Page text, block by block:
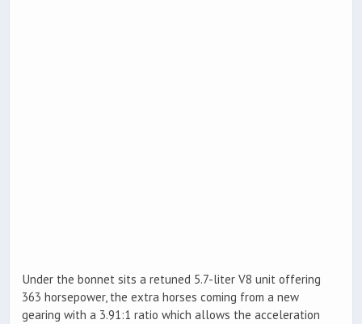
Under the bonnet sits a retuned 5.7-liter V8 unit offering
363 horsepower, the extra horses coming from a new
gearing with a 3.91:1 ratio which allows the acceleration